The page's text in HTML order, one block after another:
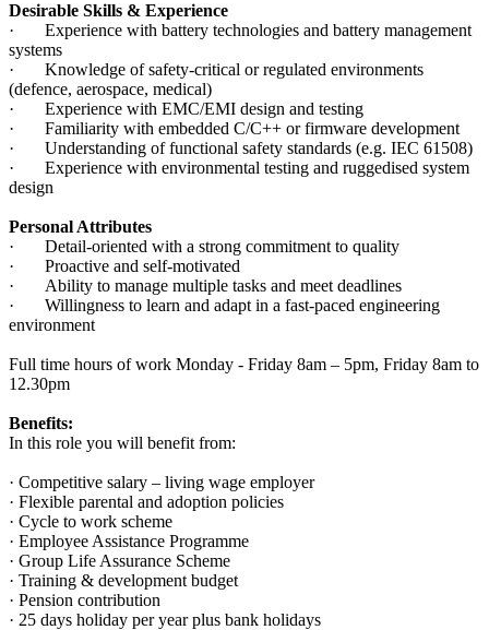
Desirable Skills & Experience
· Experience with battery technologies and battery management
systems
· Knowledge of safety-critical or regulated environments
(defence, aerospace, medical)
· Experience with EMC/EMI design and testing
· Familiarity with embedded C/C++ or firmware development
· Understanding of functional safety standards (e.g. IEC 61508)
· Experience with environmental testing and ruggedised system
design
Personal Attributes
· Detail-oriented with a strong commitment to quality
· Proactive and self-motivated
· Ability to manage multiple tasks and meet deadlines
· Willingness to learn and adapt in a fast-paced engineering
environment
Full time hours of work Monday - Friday 8am – 5pm, Friday 8am to
12.30pm
Benefits:
In this role you will benefit from:
· Competitive salary – living wage employer
· Flexible parental and adoption policies
· Cycle to work scheme
· Employee Assistance Programme
· Group Life Assurance Scheme
· Training & development budget
· Pension contribution
· 25 days holiday per year plus bank holidays